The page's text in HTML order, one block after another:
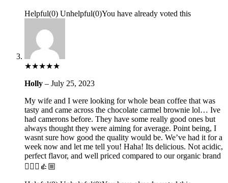
Helpful(0) Unhelpful(0)You have already voted this
★★★★★
Holly – July 25, 2023
My wife and I were looking for whole bean coffee that was
tasty and came across the chocolate carmel brownie lol… Ive
had camerons before. They have some really good ones but
always thought they were aiming for average. Point being, I
wasnt sure how good the quality would be. We’ve had it for a
week now and let me tell you! Haha! Its delicious. Not acidic,
perfect flavor, and well priced compared to our organic brand
🤷🏼‍♂️👍🏼